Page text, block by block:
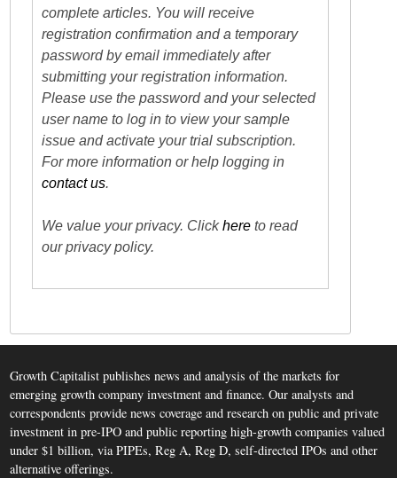
complete articles. You will receive
registration confirmation and a temporary
password by email immediately after
submitting your registration information.
Please use the password and your selected
user name to log in to view your sample
issue and activate your trial subscription.
For more information or help logging in
contact us.
We value your privacy. Clickhere to read
our privacy policy.
Growth Capitalist publishes news and analysis of the markets for
emerging growth company investment and finance. Our analysts and
correspondents provide news coverage and research on public and private
investment in pre-IPO and public reporting high-growth companies valued
under $1 billion, via PIPEs, Reg A, Reg D, self-directed IPOs and other
alternative offerings.